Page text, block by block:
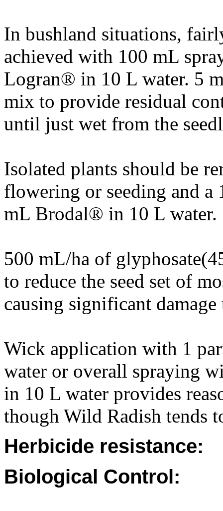
In bushland situations,
achieved with 100 mL
Logran® in 10 L water. 5
mix to provide residual
until just wet from the
Isolated plants should be
flowering or seeding and a
mL Brodal® in 10 L water.
500 mL/ha of
to reduce the seed set of
causing significant
Wick application with 1
water or overall spraying
in 10 L water provides
though Wild Radish tends
Herbicide resistance:
Biological Control: